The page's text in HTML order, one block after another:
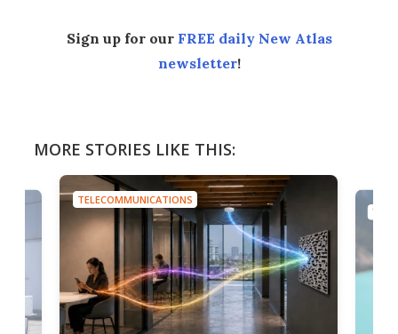
Sign up for our FREE daily New Atlas
newsletter!
MORE STORIES LIKE THIS:
TELECOMMUNICATIONS